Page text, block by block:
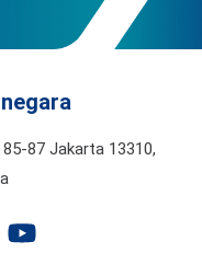
87 Jakarta 13310,